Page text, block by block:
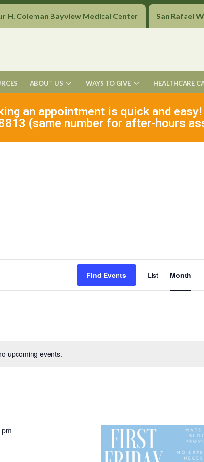
H. Coleman Bayview Medical Center San Rafael
ABOUT US WAYS TO GIVE HEALTHCARE
an appointment is quick and easy!
(same number for after-hours
upcoming events.
Find Events
Views
List Month